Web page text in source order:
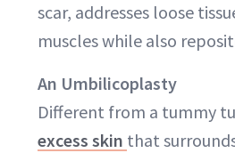
scar, addresses loose
muscles while also
An Umbilicoplasty
Different from a tummy
excess skin that